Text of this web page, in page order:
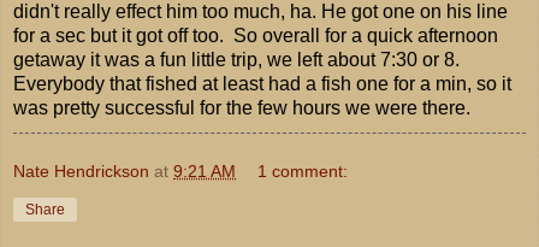
didn't really effect him too much, ha. He got one on his line
for a sec but it got off too. So overall for a quick afternoon
getaway it was a fun little trip, we left about 7:30 or 8.
Everybody that fished at least had a fish one for a min, so it
was pretty successful for the few hours we were there.
Nate Hendrickson at 9:21 AM 1 comment:
Share